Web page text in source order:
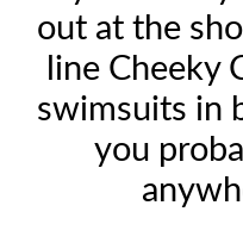
out at the
line Cheeky
swimsuits in
you